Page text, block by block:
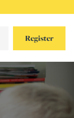
Register